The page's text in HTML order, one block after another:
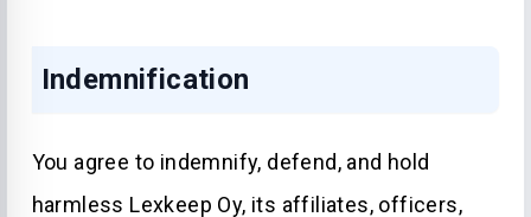
Indemnification
You agree to indemnify, defend, and hold
harmless Lexkeep Oy, its affiliates, officers,